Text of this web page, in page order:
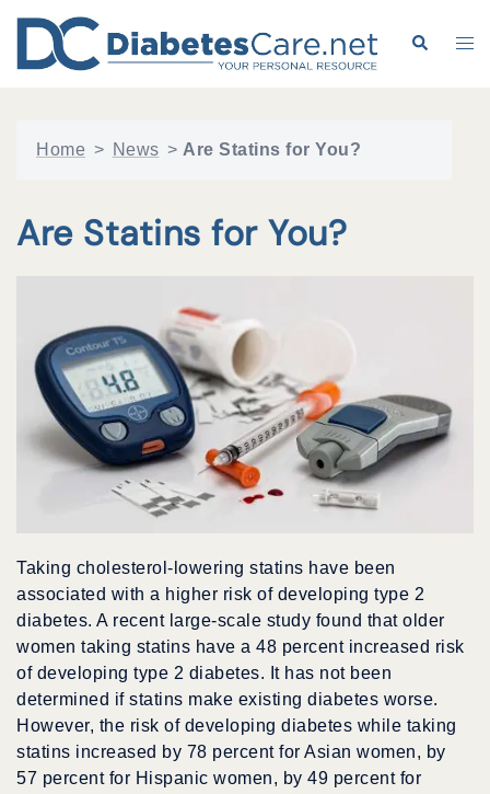
content
Search
Home > News > Are Statins for You?
Are Statins for You?
Taking cholesterol-lowering statins have been
associated with a higher risk of developing type 2
diabetes. A recent large-scale study found that older
women taking statins have a 48 percent increased risk
of developing type 2 diabetes. It has not been
determined if statins make existing diabetes worse.
However, the risk of developing diabetes while taking
statins increased by 78 percent for Asian women, by
57 percent for Hispanic women, by 49 percent for